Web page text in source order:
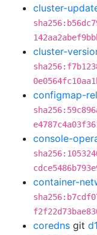
cluster-
cluster-
configmap-
console-
container-
coredns git